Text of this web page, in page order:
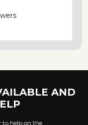
AND
to help on the